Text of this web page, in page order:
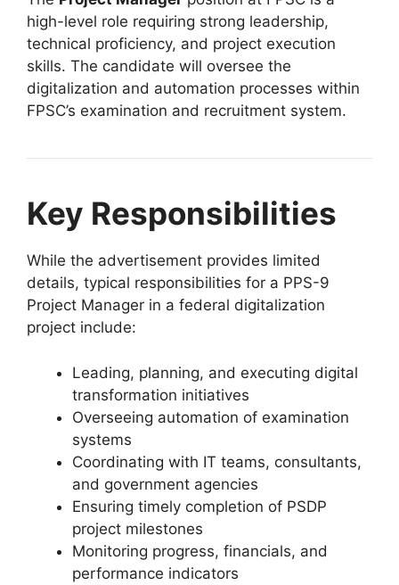
high-level role requiring strong leadership,
technical proficiency, and project execution
skills. The candidate will oversee the
digitalization and automation processes within
FPSC’s examination and recruitment system.
Key Responsibilities
While the advertisement provides limited
details, typical responsibilities for a PPS-9
Project Manager in a federal digitalization
project include:
Leading, planning, and executing digital
transformation initiatives
Overseeing automation of examination
systems
Coordinating with IT teams, consultants,
and government agencies
Ensuring timely completion of PSDP
project milestones
Monitoring progress, financials, and
performance indicators